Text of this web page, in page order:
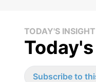
TODAY'S
Subscribe to